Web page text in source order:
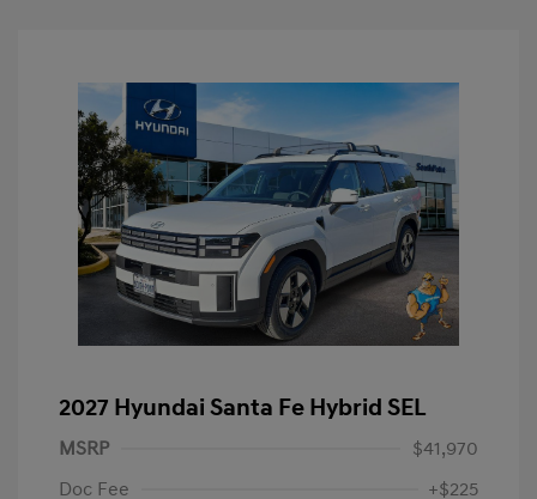
2027 Hyundai Santa Fe Hybrid SEL
MSRP
$41,970
Doc Fee
+$225